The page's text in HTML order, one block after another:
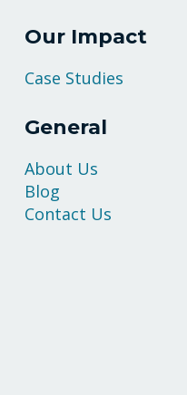
Our Impact
Case Studies
General
About Us
Blog
Contact Us